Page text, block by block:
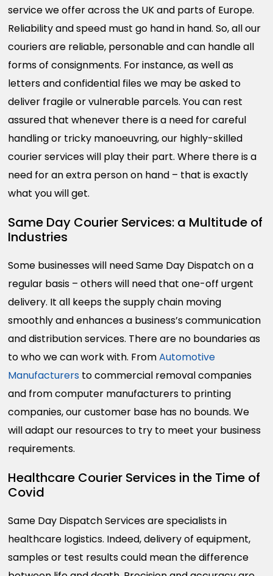
service we offer across the UK and parts of Europe.
Reliability and speed must go hand in hand. So, all our
couriers are reliable, personable and can handle all
forms of consignments. For instance, as well as
letters and confidential files we may be asked to
deliver fragile or vulnerable parcels. You can rest
assured that whenever there is a need for careful
handling or tricky manoeuvring, our highly-skilled
courier services will play their part. Where there is a
need for an extra person on hand – that is exactly
what you will get.
Same Day Courier Services: a Multitude of
Industries
Some businesses will need Same Day Dispatch on a
regular basis – others will need that one-off urgent
delivery. It all keeps the supply chain moving
smoothly and enhances a business’s communication
and distribution services. There are no boundaries as
to who we can work with. FromAutomotive
Manufacturersto commercial removal companies
and from computer manufacturers to printing
companies, our customer base has no bounds. We
will adapt our resources to try to meet your business
requirements.
Healthcare Courier Services in the Time of
Covid
Same Day Dispatch Services are specialists in
healthcare logistics. Indeed, delivery of equipment,
samples or test results could mean the difference